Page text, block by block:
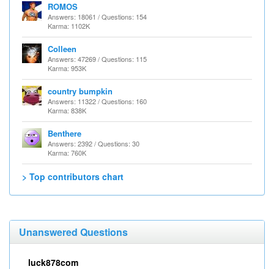
ROMOS
Answers: 18061 / Questions: 154
Karma: 1102K
Colleen
Answers: 47269 / Questions: 115
Karma: 953K
country bumpkin
Answers: 11322 / Questions: 160
Karma: 838K
Benthere
Answers: 2392 / Questions: 30
Karma: 760K
> Top contributors chart
Unanswered Questions
luck878com